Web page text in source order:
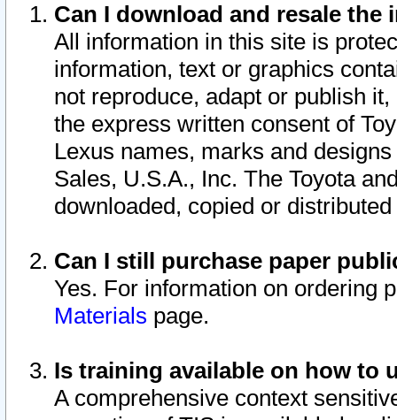
Can I download and resale
All information in this site is
information, text or graphics
not reproduce, adapt or publish
the express written consent of
Lexus names, marks and
Sales, U.S.A., Inc. The Toyota
downloaded, copied or
Can I still purchase paper
Yes. For information on ordering
Materials page.
Is training available on how to
A comprehensive context